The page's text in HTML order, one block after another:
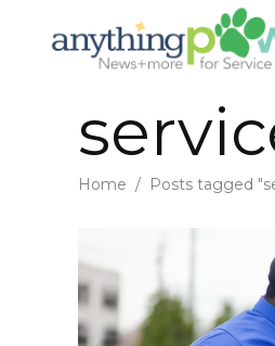
Home / Posts tagged